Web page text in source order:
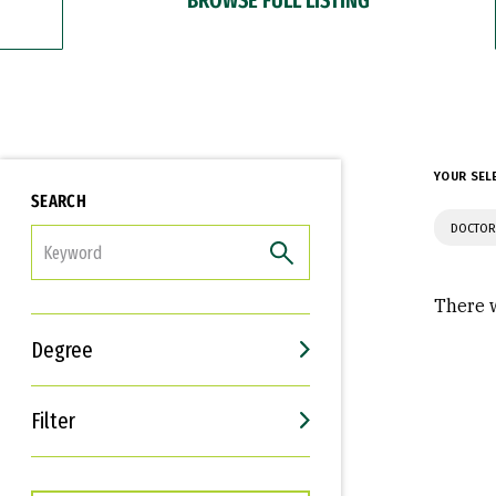
SEARCH
Degree
Filter
Interests
Career Goals
YOUR
There